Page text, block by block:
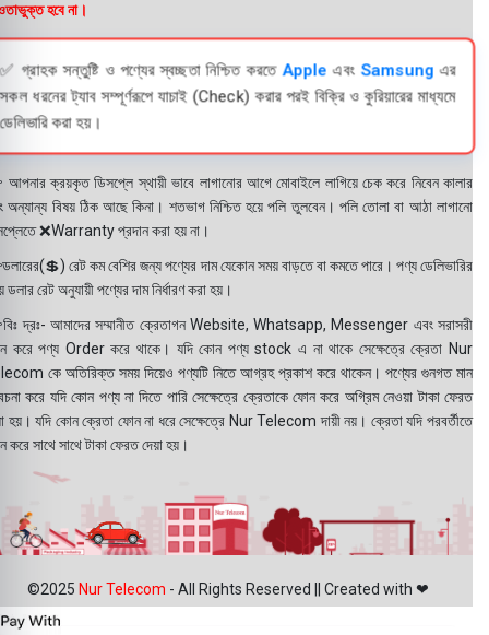
হবে না।
✅ গ্রাহক সন্তুষ্টি ও পণ্যের স্বচ্ছতা নিশ্চিত করতে Appleএবং Samsungএর
সকল ধরনের ট্যাব সম্পূর্ণরূপে যাচাই (Check) করার পরই বিক্রি ও কুরিয়ারের মাধ্যমে
ডেলিভারি করা হয়।
ক্রয়কৃত ডিসপ্লে স্থায়ী ভাবে লাগানোর আগে মোবাইলে লাগিয়ে চেক করে নিবেন কালার
অন্যান্য বিষয় ঠিক আছে কিনা। শতভাগ নিশ্চিত হয়ে পলি তুলবেন। পলি তোলা বা আঠা লাগানো
❌Warranty প্রদান করা হয় না।
রেট কম বেশির জন্য পণ্যের দাম যেকোন সময় বাড়তে বা কমতে পারে। পণ্য ডেলিভারির
ডলার রেট অনুযায়ী পণ্যের দাম নির্ধারণ করা হয়।
দ্রঃ- আমাদের সম্মানীত ক্রেতাগন Website, Whatsapp, Messenger এবং সরাসরী
করে পণ্য Order করে থাকে। যদি কোন পণ্য stock এ না থাকে সেক্ষেত্রে ক্রেতা Nur
কে অতিরিক্ত সময় দিয়েও পণ্যটি নিতে আগ্রহ প্রকাশ করে থাকেন। পণ্যের গুনগত মান
করে যদি কোন পণ্য না দিতে পারি সেক্ষেত্রে ক্রেতাকে ফোন করে অগ্রিম নেওয়া টাকা ফেরত
হয়। যদি কোন ক্রেতা ফোন না ধরে সেক্ষেত্রে Nur Telecom দায়ী নয়। ক্রেতা যদি পরবর্তীতে
করে সাথে সাথে টাকা ফেরত দেয়া হয়।
©2025 Nur Telecom - All Rights Reserved || Created with ❤